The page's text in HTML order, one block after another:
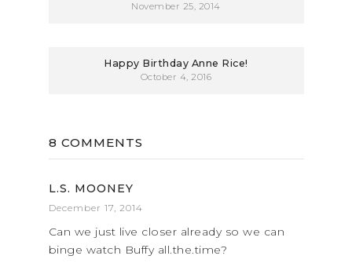
November 25, 2014
Happy Birthday Anne Rice!
October 4, 2016
8 COMMENTS
L.S. MOONEY
December 17, 2014
Can we just live closer already so we can
binge watch Buffy all.the.time?